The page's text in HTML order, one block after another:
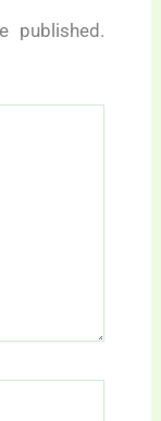
published.